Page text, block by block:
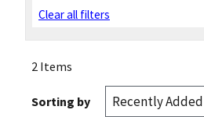
Clear all filters
2 Items
Sorting by